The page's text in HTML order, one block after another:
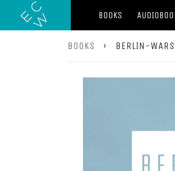
BOOKS
BOOKS › BERLIN-